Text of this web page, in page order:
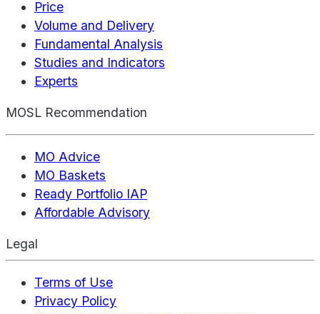
Price
Volume and Delivery
Fundamental Analysis
Studies and Indicators
Experts
MOSL Recommendation
MO Advice
MO Baskets
Ready Portfolio IAP
Affordable Advisory
Legal
Terms of Use
Privacy Policy